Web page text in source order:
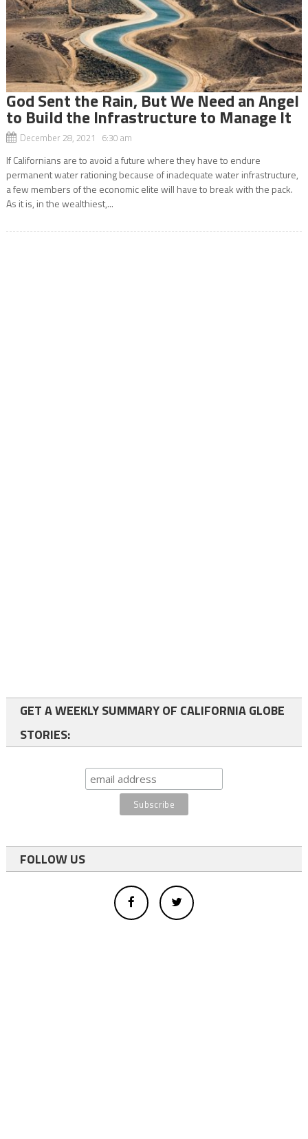
God Sent the Rain, But We Need an Angel
to Build the Infrastructure to Manage It
December 28, 2021 6:30 am
If Californians are to avoid a future where they have to endure
permanent water rationing because of inadequate water infrastructure,
a few members of the economic elite will have to break with the pack.
As it is, in the wealthiest,...
GET A WEEKLY SUMMARY OF CALIFORNIA GLOBE
STORIES:
FOLLOW US